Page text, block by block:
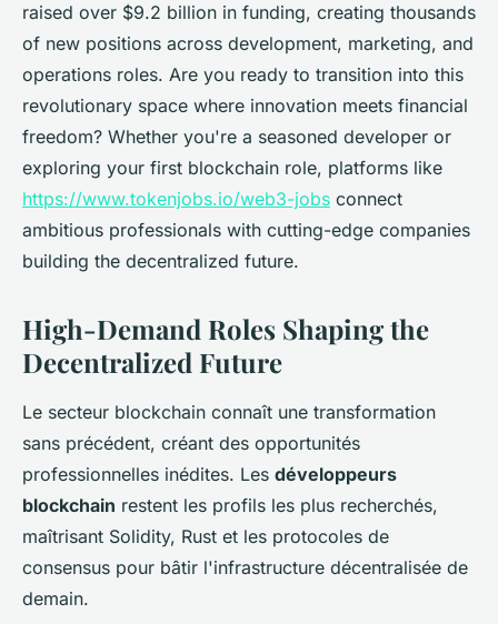
raised over $9.2 billion in funding, creating thousands
of new positions across development, marketing, and
operations roles. Are you ready to transition into this
revolutionary space where innovation meets financial
freedom? Whether you're a seasoned developer or
exploring your first blockchain role, platforms like
https://www.tokenjobs.io/web3-jobs connect
ambitious professionals with cutting-edge companies
building the decentralized future.
High-Demand Roles Shaping the
Decentralized Future
Le secteur blockchain connaît une transformation
sans précédent, créant des opportunités
professionnelles inédites. Les développeurs
blockchain restent les profils les plus recherchés,
maîtrisant Solidity, Rust et les protocoles de
consensus pour bâtir l'infrastructure décentralisée de
demain.